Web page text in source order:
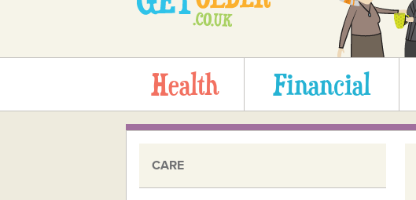
Health Financial
CARE